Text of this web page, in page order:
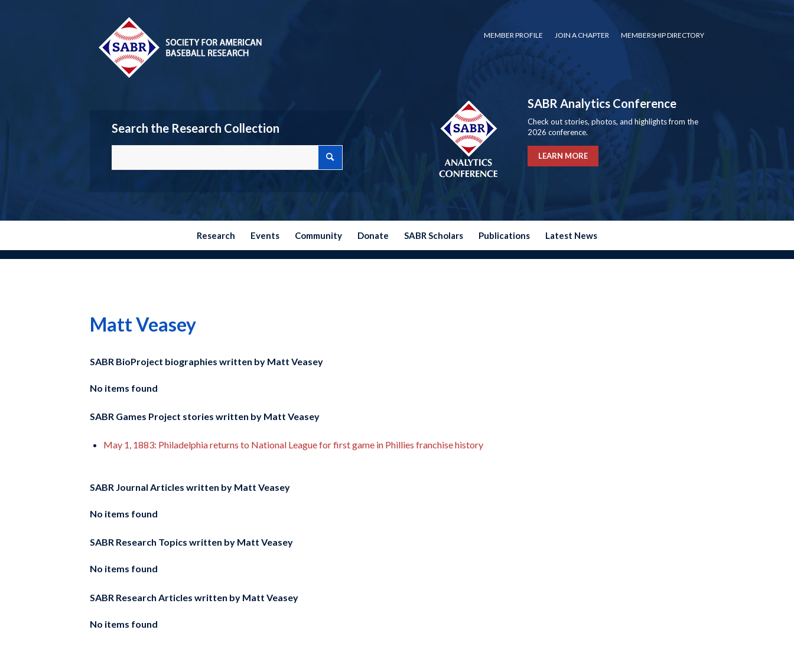
MEMBER PROFILE JOIN A CHAPTER MEMBERSHIP DIRECTORY
Search the Research Collection
SABR Analytics Conference
Check out stories, photos, and highlights from the
2026 conference.
LEARN MORE
Research Events Community Donate SABR Scholars Publications Latest News
Matt Veasey
SABR BioProject biographies written by Matt Veasey
No items found
SABR Games Project stories written by Matt Veasey
May 1, 1883: Philadelphia returns to National League for first game in Phillies franchise history
SABR Journal Articles written by Matt Veasey
No items found
SABR Research Topics written by Matt Veasey
No items found
SABR Research Articles written by Matt Veasey
No items found